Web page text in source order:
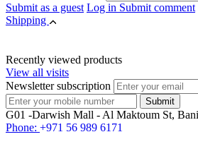
Submit as a guest Log in Submit comment
Shipping
Recently viewed products
View all visits
Newsletter subscription
G01 -Darwish Mall - Al Maktoum St,
Phone: +971 56 989 6171